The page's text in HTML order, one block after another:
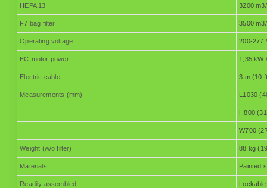
HEPA 13 3200
F7 bag filter 3500
Operating voltage 200-277
EC-motor power 1,35 kW
Electric cable 3 m (10
Measurements (mm) L1030
H800
W700
Weight (w/o filter) 88 kg
Materials Painted
Readily assembled